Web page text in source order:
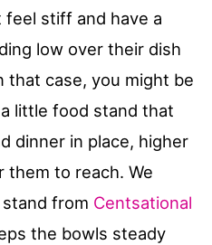
stiff and have a
low over their dish
that case, you might be
little food stand that
dinner in place, higher
them to reach. We
from Centsational
the bowls steady